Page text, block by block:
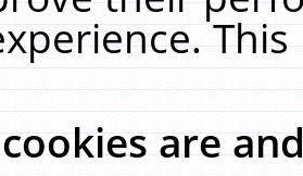
are